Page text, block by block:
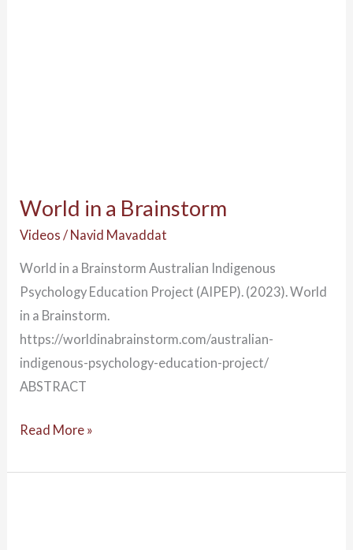
World in a Brainstorm
Videos / Navid Mavaddat
World in a Brainstorm Australian Indigenous
Psychology Education Project (AIPEP). (2023). World
in a Brainstorm.
https://worldinabrainstorm.com/australian-
indigenous-psychology-education-project/
ABSTRACT
Read More »